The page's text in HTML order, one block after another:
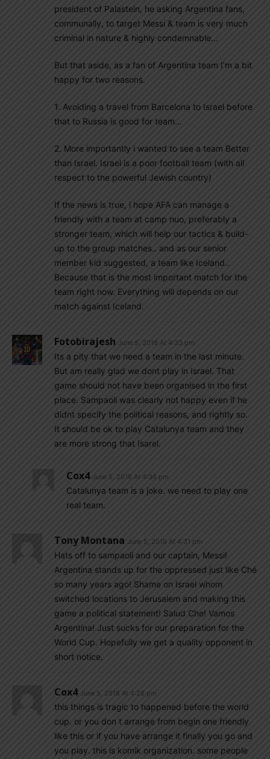
president of Palastein, he asking Argentina fans,
communally, to target Messi & team is very much
criminal in nature & highly condemnable…
But that aside, as a fan of Argentina team I’m a bit
happy for two reasons.
1. Avoiding a travel from Barcelona to Israel before
that to Russia is good for team…
2. More importantly i wanted to see a team Better
than Israel. Israel is a poor football team (with all
respect to the powerful Jewish country)
If the news is true, i hope AFA can manage a
friendly with a team at camp nuo, preferably a
stronger team, which will help our tactics & build-
up to the group matches.. and as our senior
member kid suggested, a team like Iceland..
Because that is the most important match for the
team right now. Everything will depends on our
match against Iceland.
Fotobirajesh June 5, 2018 At 4:33 pm
Its a pity that we need a team in the last minute.
But am really glad we dont play in Israel. That
game should not have been organised in the first
place. Sampaoli was clearly not happy even if he
didnt specify the political reasons, and rightly so.
It should be ok to play Catalunya team and they
are more strong that Isarel.
Cox4 June 5, 2018 At 4:36 pm
Catalunya team is a joke. we need to play one
real team.
Tony Montana June 5, 2018 At 4:31 pm
Hats off to sampaoli and our captain, Messi!
Argentina stands up for the oppressed just like Ché
so many years ago! Shame on Israel whom
switched locations to Jerusalem and making this
game a political statement! Salud Che! Vamos
Argentina! Just sucks for our preparation for the
World Cup. Hopefully we get a quality opponent in
short notice.
Cox4 June 5, 2018 At 4:28 pm
this things is tragic to happened before the world
cup. or you don t arrange from begin one friendly
like this or if you have arrange it finally you go and
you play. this is komik organization. some people